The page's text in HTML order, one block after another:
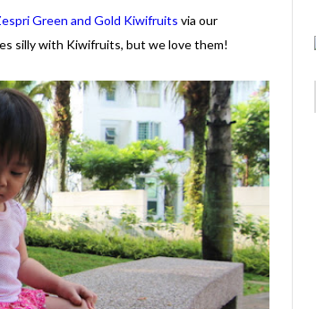
Green and Gold Kiwifruits via our
silly with Kiwifruits, but we love them!